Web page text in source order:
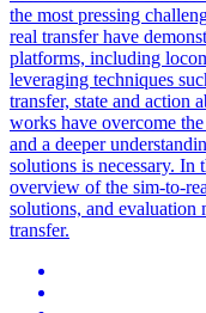
the most pressing
real transfer have
platforms, including
leveraging techniques
transfer, state and action
works have overcome
and a deeper
solutions is necessary. In
overview of the sim-to-
solutions, and evaluation
transfer.